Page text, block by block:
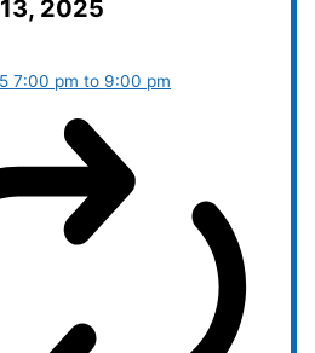
2025
7:00 pmto 9:00 pm